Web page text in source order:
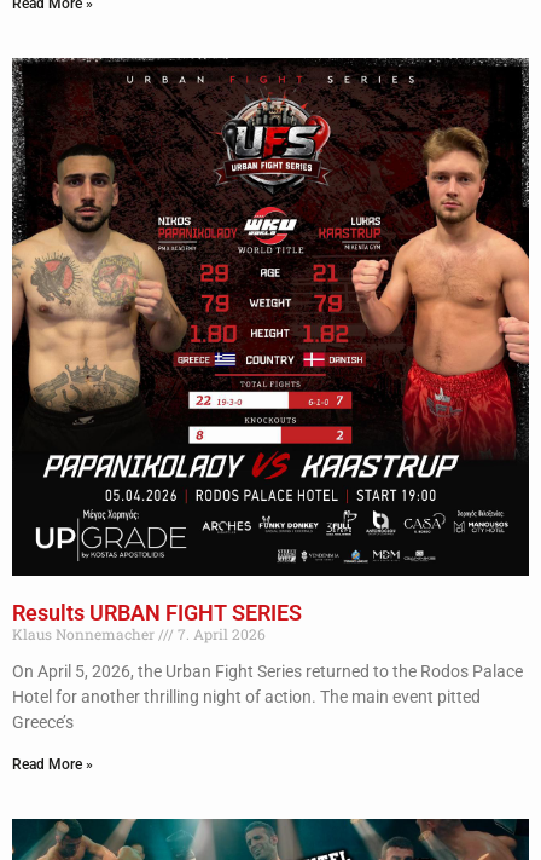
Read More »
Results URBAN FIGHT SERIES
Klaus Nonnemacher
7. April 2026
On April 5, 2026, the Urban Fight Series returned to the Rodos Palace
Hotel for another thrilling night of action. The main event pitted
Greece’s
Read More »